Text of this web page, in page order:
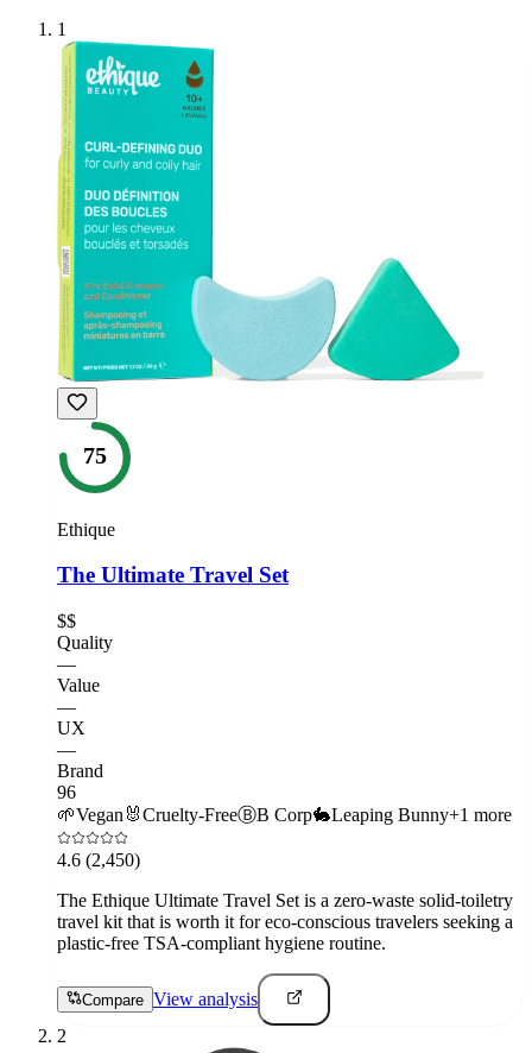
1
75
Ethique
The Ultimate Travel Set
$$
Quality
—
Value
—
UX
—
Brand
96
🌱Vegan 🐰Cruelty-FreeⒷB Corp🐇Leaping Bunny+1 more
4.6 (2,450)
The Ethique Ultimate Travel Set is a zero-waste solid-toiletry
travel kit that is worth it for eco-conscious travelers seeking a
plastic-free TSA-compliant hygiene routine.
Compare View analysis
2